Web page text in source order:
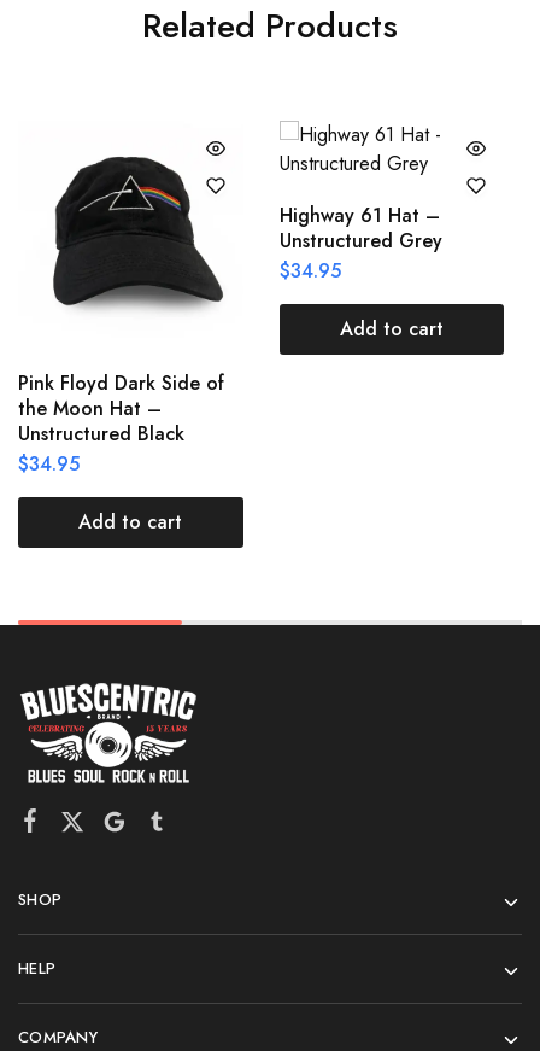
Related Products
Pink Floyd Dark Side of
the Moon Hat –
Unstructured Black
$34.95
Add to cart
Highway 61 Hat –
Unstructured Grey
$34.95
Add to cart
SHOP
HELP
COMPANY